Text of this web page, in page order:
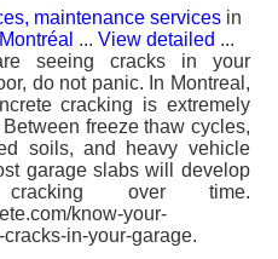
maintenance services in
... View detailed ...
seeing cracks in your
do not panic. In Montreal,
cracking is extremely
freeze thaw cycles,
soils, and heavy vehicle
garage slabs will develop
over time.
know-your-
in-your-garage.